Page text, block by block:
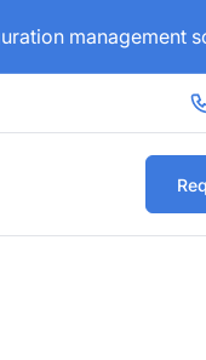
management